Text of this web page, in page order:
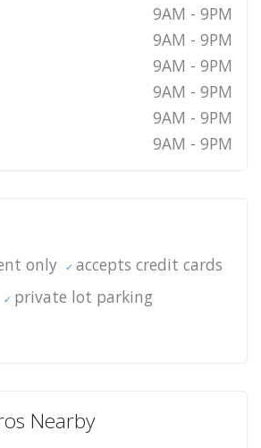
9AM - 9PM
9AM - 9PM
9AM - 9PM
9AM - 9PM
9AM - 9PM
9AM - 9PM
only
accepts credit cards
private lot parking
Nearby